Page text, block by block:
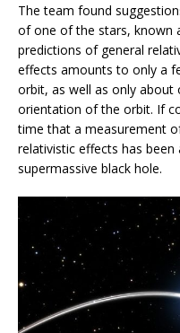
The team found
of one of the stars, known
predictions of general
effects amounts to only a
orbit, as well as only about
orientation of the orbit. If
time that a measurement
relativistic effects has
supermassive black hole.